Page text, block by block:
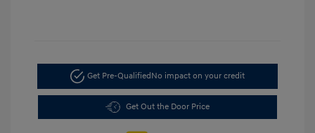
Get Pre-Qualified No impact on your credit
Get Out the Door Price